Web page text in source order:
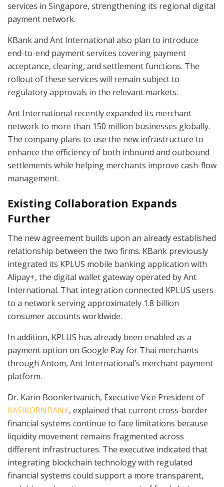
services in Singapore, strengthening its regional digital
payment network.
KBank and Ant International also plan to introduce
end-to-end payment services covering payment
acceptance, clearing, and settlement functions. The
rollout of these services will remain subject to
regulatory approvals in the relevant markets.
Ant International recently expanded its merchant
network to more than 150 million businesses globally.
The company plans to use the new infrastructure to
enhance the efficiency of both inbound and outbound
settlements while helping merchants improve cash-flow
management.
Existing Collaboration Expands
Further
The new agreement builds upon an already established
relationship between the two firms. KBank previously
integrated its KPLUS mobile banking application with
Alipay+, the digital wallet gateway operated by Ant
International. That integration connected KPLUS users
to a network serving approximately 1.8 billion
consumer accounts worldwide.
In addition, KPLUS has already been enabled as a
payment option on Google Pay for Thai merchants
through Antom, Ant International’s merchant payment
platform.
Dr. Karin Boonlertvanich, Executive Vice President of
KASIKORNBANK, explained that current cross-border
financial systems continue to face limitations because
liquidity movement remains fragmented across
different infrastructures. The executive indicated that
integrating blockchain technology with regulated
financial systems could support a more transparent,